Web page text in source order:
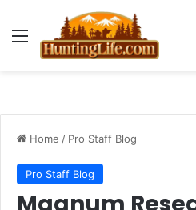
Menu
Home / Pro Staff Blog
Pro Staff Blog